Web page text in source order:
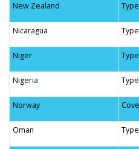
New Zealand
Nicaragua
Niger
Nigeria
Norway
Oman